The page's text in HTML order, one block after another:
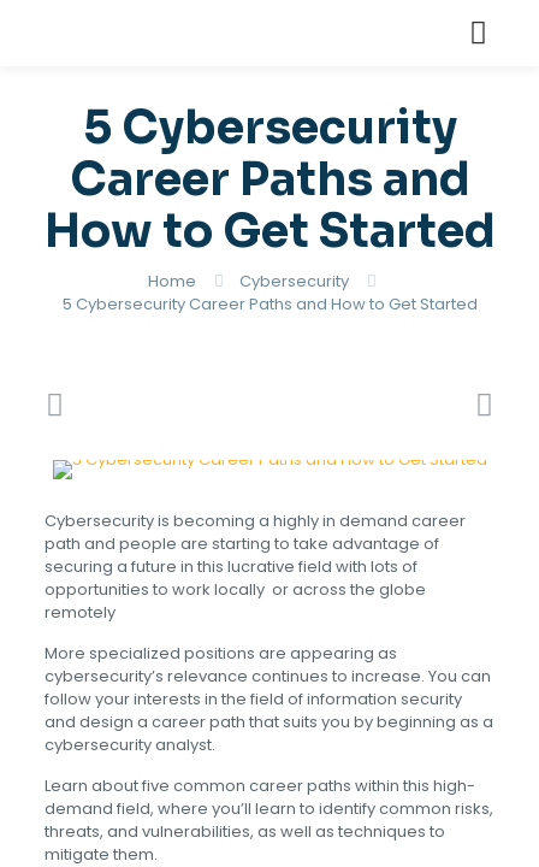
5 Cybersecurity
Career Paths and
How to Get Started
Home
Cybersecurity
5 Cybersecurity Career Paths and How to Get Started
Cybersecurity is becoming a highly in demand career
path and people are starting to take advantage of
securing a future in this lucrative field with lots of
opportunities to work locally or across the globe
remotely
More specialized positions are appearing as
cybersecurity’s relevance continues to increase. You can
follow your interests in the field of information security
and design a career path that suits you by beginning as a
cybersecurity analyst.
Learn about five common career paths within this high-
demand field, where you’ll learn to identify common risks,
threats, and vulnerabilities, as well as techniques to
mitigate them.